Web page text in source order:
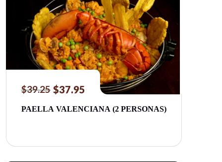
$39.25 $37.95
PAELLA VALENCIANA (2 PERSONAS)